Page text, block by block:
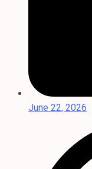
June 22, 2026